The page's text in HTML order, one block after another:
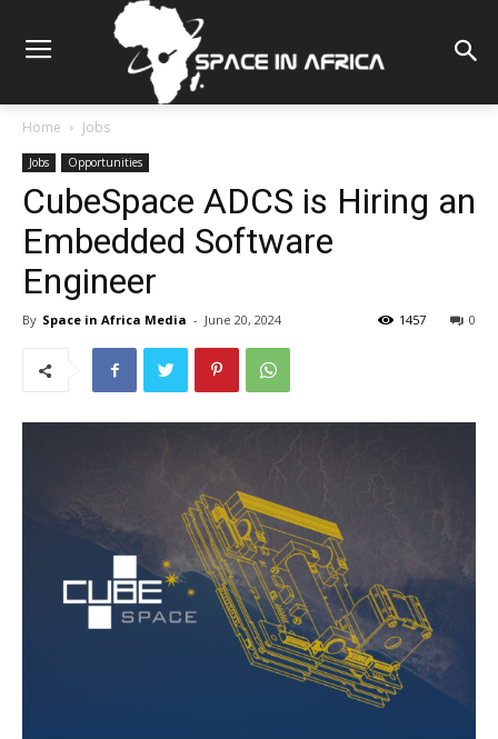
Home Jobs
Jobs Opportunities
CubeSpace ADCS is Hiring an
Embedded Software
Engineer
By Space in Africa Media - June 20, 2024 0
1457